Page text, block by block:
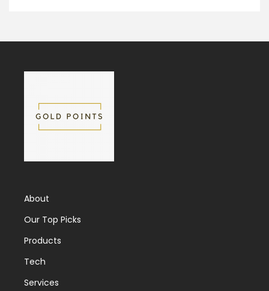
About
Our Top Picks
Products
Tech
Services